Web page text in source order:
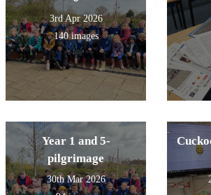
3rd Apr 2026
140 images
Year 1 and 5-
pilgrimage
30th Mar 2026